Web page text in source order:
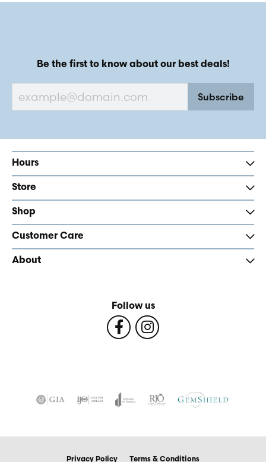
Be the first to know about our best deals!
Subscribe
Hours
Store
Shop
Customer Care
About
Follow us
Privacy Policy Terms & Conditions